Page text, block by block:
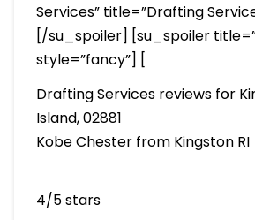
Services” title=”Drafting
[/su_spoiler] [su_spoiler
style=”fancy”] [
Drafting Services reviews for
Island, 02881
Kobe Chester from Kingston RI
4/5 stars